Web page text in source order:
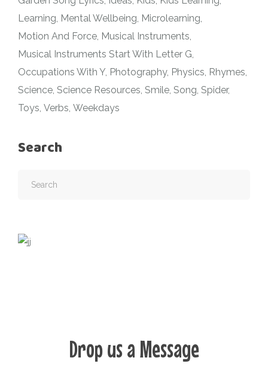
Learning Mental Wellbeing Microlearning
Motion And Force Musical Instruments
Musical Instruments Start With Letter G
Occupations With Y Photography Physics Rhymes
Science Science Resources Smile Song Spider
Toys Verbs Weekdays
Search
Drop us a Message